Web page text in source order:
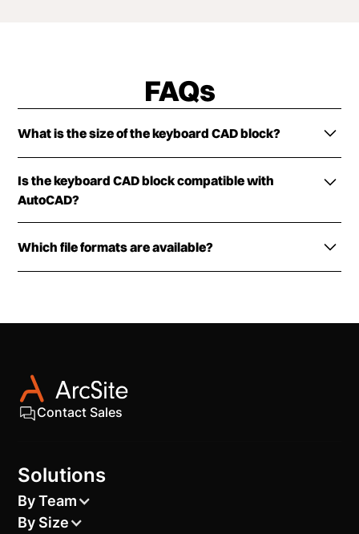
FAQs
What is the size of the keyboard CAD block?
according to industry standards. You can customize
the tool according to your plan requirements.
Is the keyboard CAD block compatible with
AutoCAD?
most industry design software, including AutoCAD
(2025 and earlier) and ArcSite.
Which file formats are available?
Contact Sales
Solutions
By Team
By Size